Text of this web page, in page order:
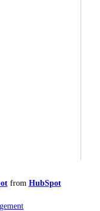
from HubSpot